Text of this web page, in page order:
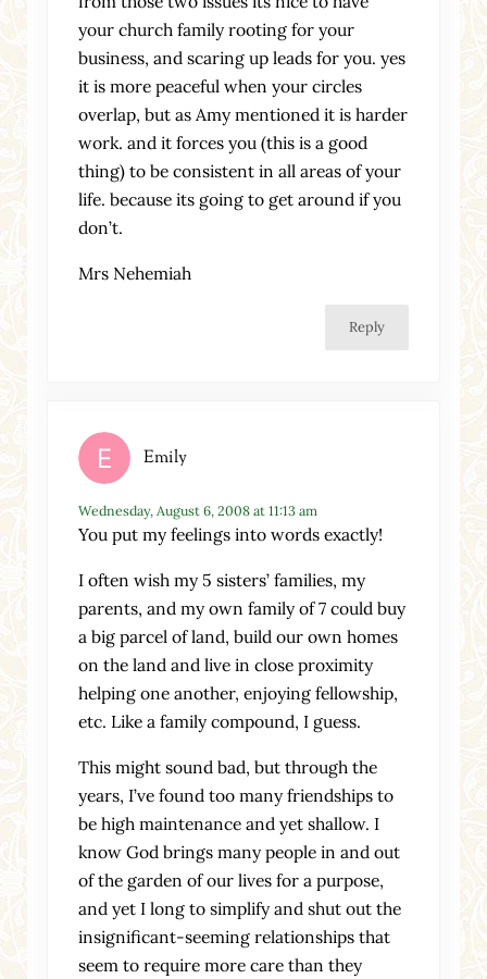
your church family rooting for your
business, and scaring up leads for you. yes
it is more peaceful when your circles
overlap, but as Amy mentioned it is harder
work. and it forces you (this is a good
thing) to be consistent in all areas of your
life. because its going to get around if you
don’t.
Mrs Nehemiah
Reply
Emily
Wednesday, August 6, 2008 at 11:13 am
You put my feelings into words exactly!
I often wish my 5 sisters’ families, my
parents, and my own family of 7 could buy
a big parcel of land, build our own homes
on the land and live in close proximity
helping one another, enjoying fellowship,
etc. Like a family compound, I guess.
This might sound bad, but through the
years, I’ve found too many friendships to
be high maintenance and yet shallow. I
know God brings many people in and out
of the garden of our lives for a purpose,
and yet I long to simplify and shut out the
insignificant-seeming relationships that
seem to require more care than they